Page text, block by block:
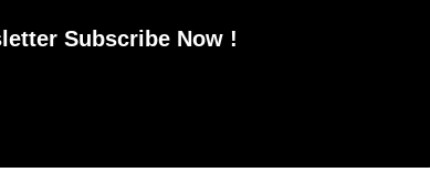
Subscribe Now !